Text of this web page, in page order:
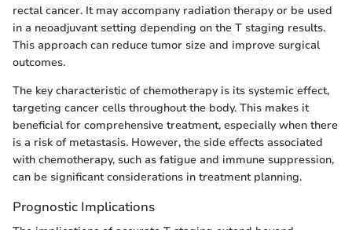
rectal cancer. It may accompany radiation therapy or be used
in a neoadjuvant setting depending on the T staging results.
This approach can reduce tumor size and improve surgical
outcomes.
The key characteristic of chemotherapy is its systemic effect,
targeting cancer cells throughout the body. This makes it
beneficial for comprehensive treatment, especially when there
is a risk of metastasis. However, the side effects associated
with chemotherapy, such as fatigue and immune suppression,
can be significant considerations in treatment planning.
Prognostic Implications